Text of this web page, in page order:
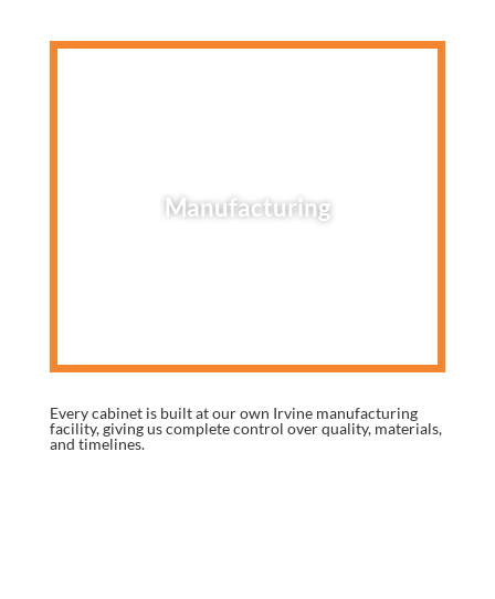
Manufacturing
Every cabinet is built at our own Irvine manufacturing
facility, giving us complete control over quality, materials,
and timelines.